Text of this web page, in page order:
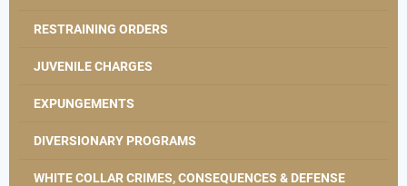
RESTRAINING ORDERS
JUVENILE CHARGES
EXPUNGEMENTS
DIVERSIONARY PROGRAMS
WHITE COLLAR CRIMES, CONSEQUENCES & DEFENSE